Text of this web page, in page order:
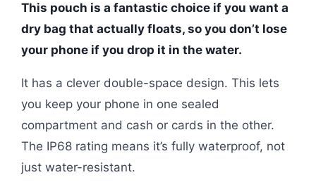
This pouch is a fantastic choice if you want a
dry bag that actually floats, so you don’t lose
your phone if you drop it in the water.
It has a clever double-space design. This lets
you keep your phone in one sealed
compartment and cash or cards in the other.
The IP68 rating means it’s fully waterproof, not
just water-resistant.